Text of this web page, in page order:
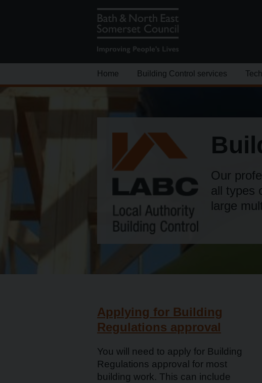
Home Building Control services
Our
all types
large
Applying for Building
Regulations approval
You will need to apply for Building
Regulations approval for most
building work. This can include